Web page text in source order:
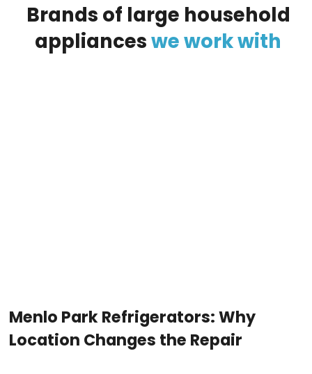
Brands of large household
appliancesweworkwith
Menlo Park Refrigerators: Why
Location Changes the Repair